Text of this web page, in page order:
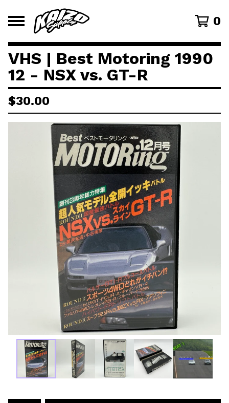
0
VHS | Best Motoring 1990
12 - NSX vs. GT-R
$30.00